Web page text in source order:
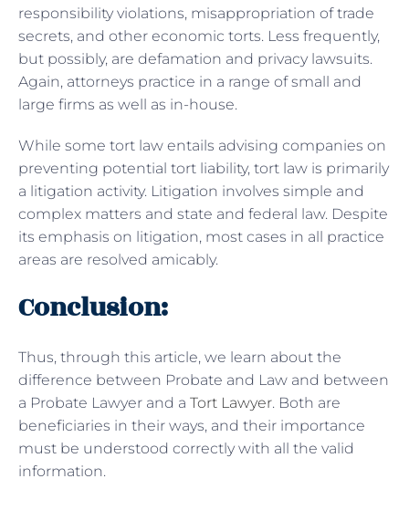
responsibility violations, misappropriation of trade
secrets, and other economic torts. Less frequently,
but possibly, are defamation and privacy lawsuits.
Again, attorneys practice in a range of small and
large firms as well as in-house.
While some tort law entails advising companies on
preventing potential tort liability, tort law is primarily
a litigation activity. Litigation involves simple and
complex matters and state and federal law. Despite
its emphasis on litigation, most cases in all practice
areas are resolved amicably.
Conclusion:
Thus, through this article, we learn about the
difference between Probate and Law and between
a Probate Lawyer and a Tort Lawyer. Both are
beneficiaries in their ways, and their importance
must be understood correctly with all the valid
information.